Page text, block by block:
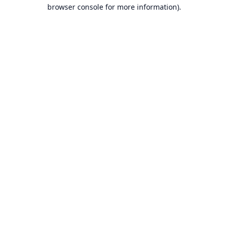
browser console for more information).